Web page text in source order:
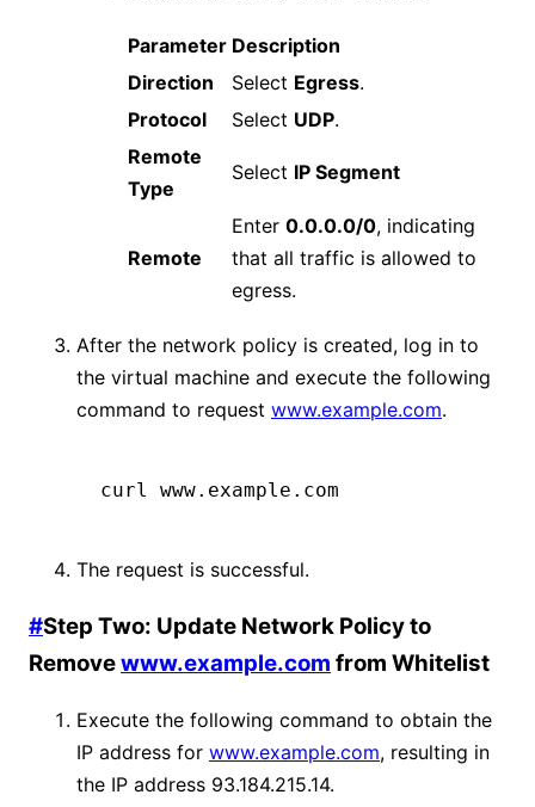
Parameter Description
Direction
Select Egress.
Protocol
Select UDP.
Remote
Type
Select IP Segment
Remote
Enter 0.0.0.0/0, indicating
that all traffic is allowed to
egress.
After the network policy is created, log in to
the virtual machine and execute the following
command to request www.example.com.
curl www.example.com
The request is successful.
#Step Two: Update Network Policy to
Removewww.example.com from Whitelist
Execute the following command to obtain the
IP address for www.example.com, resulting in
the IP address 93.184.215.14.